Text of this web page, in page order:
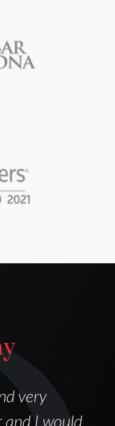
very
and I would